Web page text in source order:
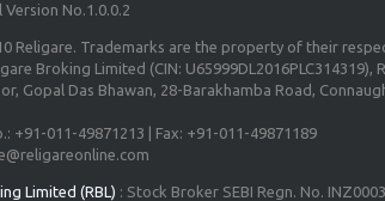
No.1.0.0.2
Religare. Trademarks are the property of their
Broking Limited (CIN: U65999DL2016PLC314319),
Gopal Das Bhawan, 28-Barakhamba Road,
+91-011-49871213 | Fax: +91-011-49871189
Limited (RBL) : Stock Broker SEBI Regn. No.